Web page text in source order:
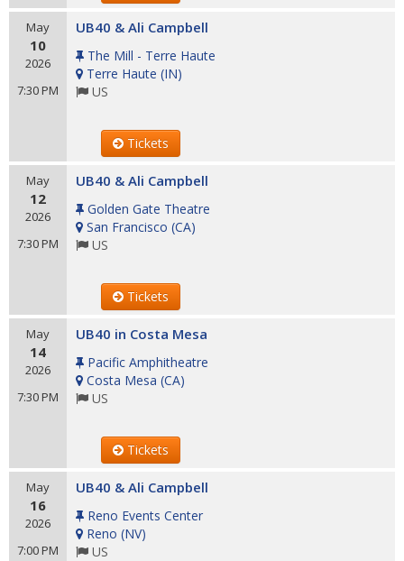
May
10
2026
7:30 PM
UB40 & Ali Campbell
The Mill - Terre Haute
Terre Haute (IN)
US
Tickets
May
12
2026
7:30 PM
UB40 & Ali Campbell
Golden Gate Theatre
San Francisco (CA)
US
Tickets
May
14
2026
7:30 PM
UB40 in Costa Mesa
Pacific Amphitheatre
Costa Mesa (CA)
US
Tickets
May
16
2026
7:00 PM
UB40 & Ali Campbell
Reno Events Center
Reno (NV)
US